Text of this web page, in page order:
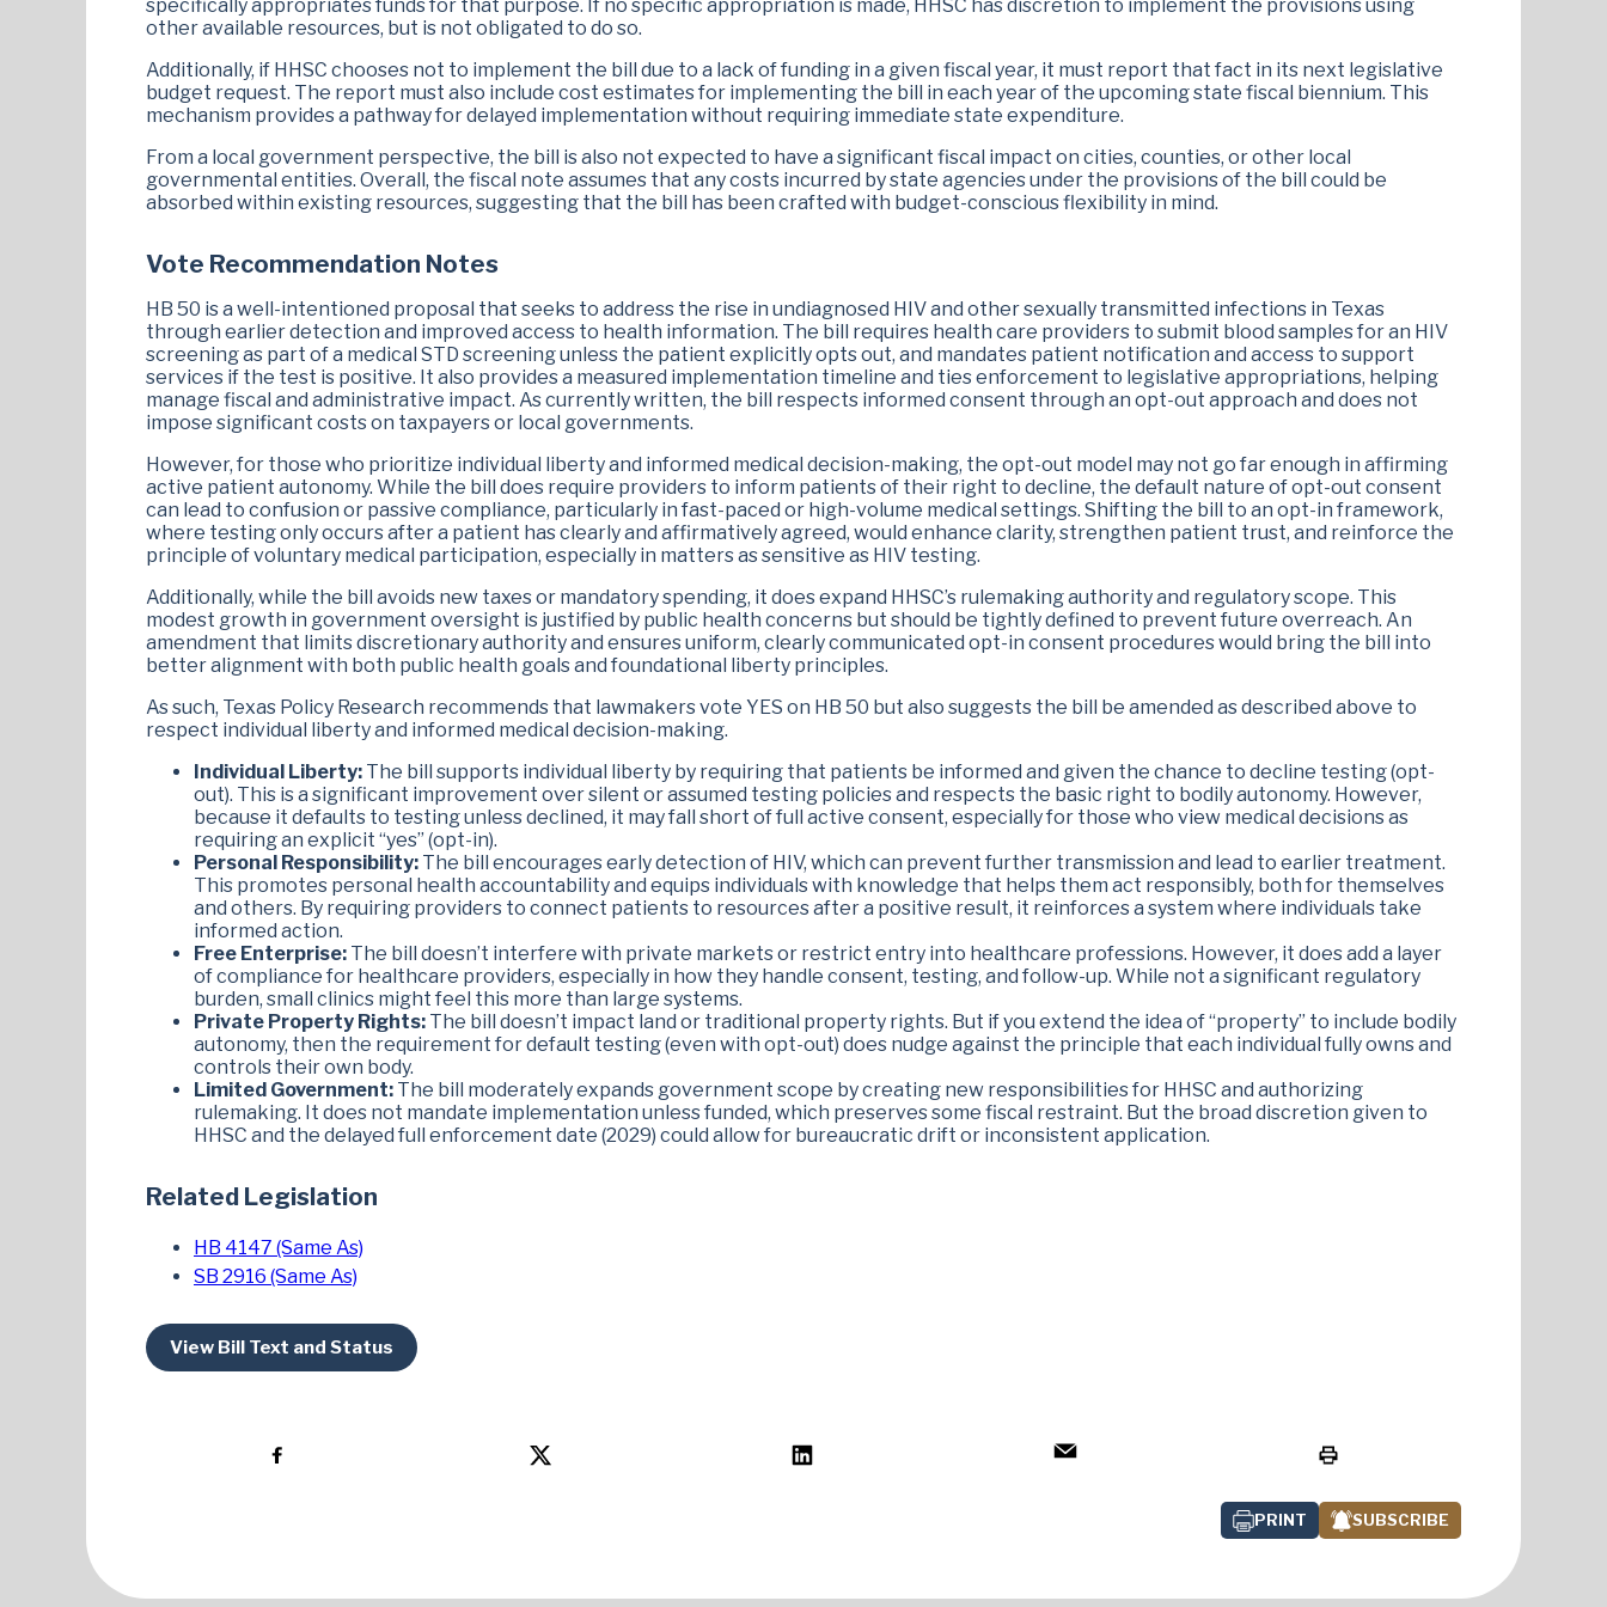
Armando Walle
Charlene Ward Johnson Eugene Wu Erin Zwiener
specifically appropriates funds for that purpose. If no specific appropriation is made, HHSC has discretion to implement the provisions using
other available resources, but is not obligated to do so.
Additionally, if HHSC chooses not to implement the bill due to a lack of funding in a given fiscal year, it must report that fact in its next legislative
budget request. The report must also include cost estimates for implementing the bill in each year of the upcoming state fiscal biennium. This
mechanism provides a pathway for delayed implementation without requiring immediate state expenditure.
From a local government perspective, the bill is also not expected to have a significant fiscal impact on cities, counties, or other local
governmental entities. Overall, the fiscal note assumes that any costs incurred by state agencies under the provisions of the bill could be
absorbed within existing resources, suggesting that the bill has been crafted with budget-conscious flexibility in mind.
Vote Recommendation Notes
HB 50 is a well-intentioned proposal that seeks to address the rise in undiagnosed HIV and other sexually transmitted infections in Texas
through earlier detection and improved access to health information. The bill requires health care providers to submit blood samples for an HIV
screening as part of a medical STD screening unless the patient explicitly opts out, and mandates patient notification and access to support
services if the test is positive. It also provides a measured implementation timeline and ties enforcement to legislative appropriations, helping
manage fiscal and administrative impact. As currently written, the bill respects informed consent through an opt-out approach and does not
impose significant costs on taxpayers or local governments​.
However, for those who prioritize individual liberty and informed medical decision-making, the opt-out model may not go far enough in affirming
active patient autonomy. While the bill does require providers to inform patients of their right to decline, the default nature of opt-out consent
can lead to confusion or passive compliance, particularly in fast-paced or high-volume medical settings. Shifting the bill to an opt-in framework,
where testing only occurs after a patient has clearly and affirmatively agreed, would enhance clarity, strengthen patient trust, and reinforce the
principle of voluntary medical participation, especially in matters as sensitive as HIV testing.
Additionally, while the bill avoids new taxes or mandatory spending, it does expand HHSC’s rulemaking authority and regulatory scope. This
modest growth in government oversight is justified by public health concerns but should be tightly defined to prevent future overreach. An
amendment that limits discretionary authority and ensures uniform, clearly communicated opt-in consent procedures would bring the bill into
better alignment with both public health goals and foundational liberty principles.
As such, Texas Policy Research recommends that lawmakers vote YES on HB 50 but also suggests the bill be amended as described above to
respect individual liberty and informed medical decision-making.
Individual Liberty: The bill supports individual liberty by requiring that patients be informed and given the chance to decline testing (opt-
out). This is a significant improvement over silent or assumed testing policies and respects the basic right to bodily autonomy. However,
because it defaults to testing unless declined, it may fall short of full active consent, especially for those who view medical decisions as
requiring an explicit “yes” (opt-in).
Personal Responsibility: The bill encourages early detection of HIV, which can prevent further transmission and lead to earlier treatment.
This promotes personal health accountability and equips individuals with knowledge that helps them act responsibly, both for themselves
and others. By requiring providers to connect patients to resources after a positive result, it reinforces a system where individuals take
informed action.
Free Enterprise: The bill doesn’t interfere with private markets or restrict entry into healthcare professions. However, it does add a layer
of compliance for healthcare providers, especially in how they handle consent, testing, and follow-up. While not a significant regulatory
burden, small clinics might feel this more than large systems.
Private Property Rights: The bill doesn’t impact land or traditional property rights. But if you extend the idea of “property” to include bodily
autonomy, then the requirement for default testing (even with opt-out) does nudge against the principle that each individual fully owns and
controls their own body.
Limited Government: The bill moderately expands government scope by creating new responsibilities for HHSC and authorizing
rulemaking. It does not mandate implementation unless funded, which preserves some fiscal restraint. But the broad discretion given to
HHSC and the delayed full enforcement date (2029) could allow for bureaucratic drift or inconsistent application.
Related Legislation
HB 4147 (Same As)
SB 2916 (Same As)
View Bill Text and Status
PRINT SUBSCRIBE